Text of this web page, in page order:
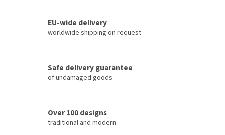
i
o
n
s
EU-wide delivery
worldwide shipping on request
Safe delivery guarantee
of undamaged goods
Over 100 designs
traditional and modern